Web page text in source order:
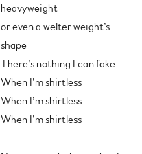
heavyweight
or even a welter weight’s
shape
There’s nothing I can fake
When I’m shirtless
When I’m shirtless
When I’m shirtless